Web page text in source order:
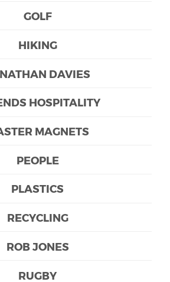
GOLF
HIKING
DAVIES
HOSPITALITY
MAGNETS
PEOPLE
PLASTICS
RECYCLING
ROB JONES
RUGBY